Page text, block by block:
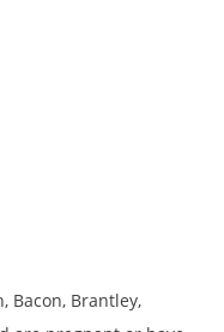
Bacon, Brantley,